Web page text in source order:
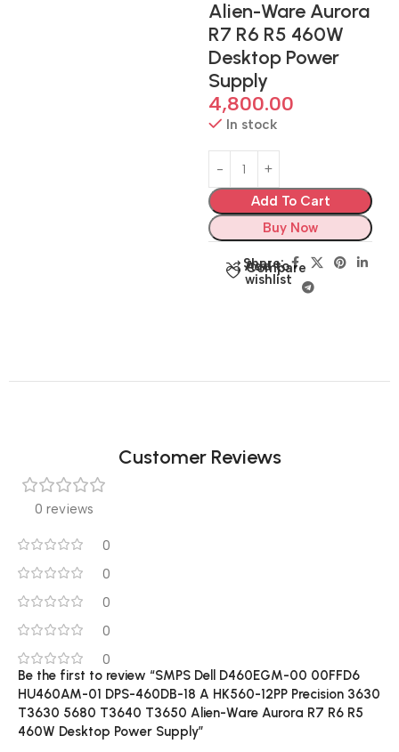
Alien-Ware Aurora
R7 R6 R5 460W
Desktop Power
Supply
4,800.00
In stock
Add To Cart
Buy Now
Compare
Add to
wishlist
Share:
Customer Reviews
0 reviews
0
0
0
0
0
Be the first to review “SMPS Dell D460EGM-00 00FFD6
HU460AM-01 DPS-460DB-18 A HK560-12PP Precision 3630
T3630 5680 T3640 T3650 Alien-Ware Aurora R7 R6 R5
460W Desktop Power Supply”